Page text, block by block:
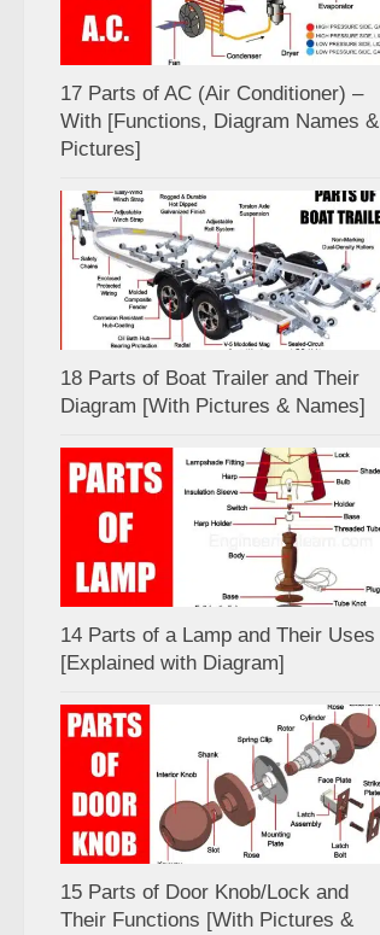
17 Parts of AC (Air Conditioner) –
With [Functions, Diagram Names &
Pictures]
18 Parts of Boat Trailer and Their
Diagram [With Pictures & Names]
14 Parts of a Lamp and Their Uses
[Explained with Diagram]
15 Parts of Door Knob/Lock and
Their Functions [With Pictures &